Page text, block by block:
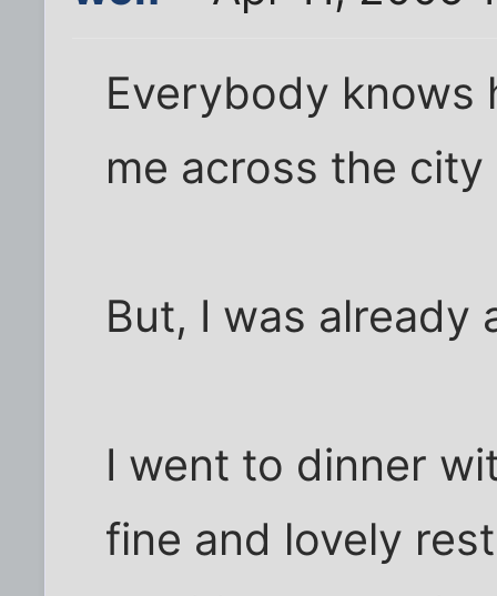
Everybody
me across the city
But, I was already
I went to dinner
fine and lovely